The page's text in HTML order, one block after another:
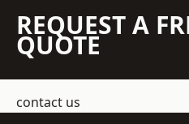
REQUEST A
QUOTE
contact us